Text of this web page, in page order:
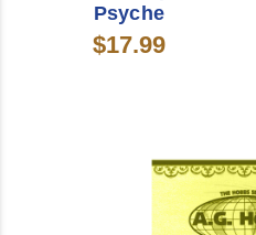
Psyche
$17.99